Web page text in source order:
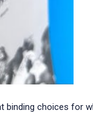
choices for